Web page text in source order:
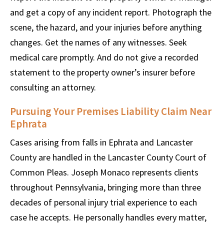
and get a copy of any incident report. Photograph the
scene, the hazard, and your injuries before anything
changes. Get the names of any witnesses. Seek
medical care promptly. And do not give a recorded
statement to the property owner’s insurer before
consulting an attorney.
Pursuing Your Premises Liability Claim Near
Ephrata
Cases arising from falls in Ephrata and Lancaster
County are handled in the Lancaster County Court of
Common Pleas. Joseph Monaco represents clients
throughout Pennsylvania, bringing more than three
decades of personal injury trial experience to each
case he accepts. He personally handles every matter,